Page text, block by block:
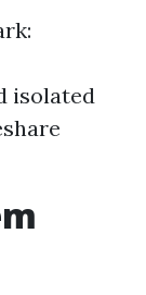
isolated